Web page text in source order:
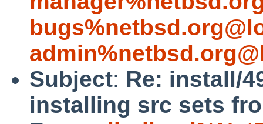
Subject: Re: install/
installing src sets